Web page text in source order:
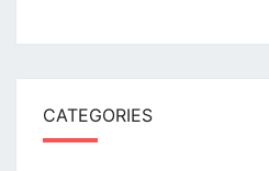
CATEGORIES